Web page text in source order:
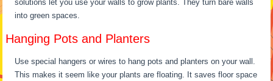
solutions let you use your walls to grow plants. They turn bare walls
into green spaces.
Hanging Pots and Planters
Use special hangers or wires to hang pots and planters on your wall.
This makes it seem like your plants are floating. It saves floor space